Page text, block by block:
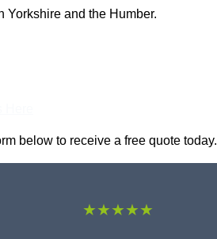
Yorkshire and the Humber.
below to receive a free quote today.
★★★★★